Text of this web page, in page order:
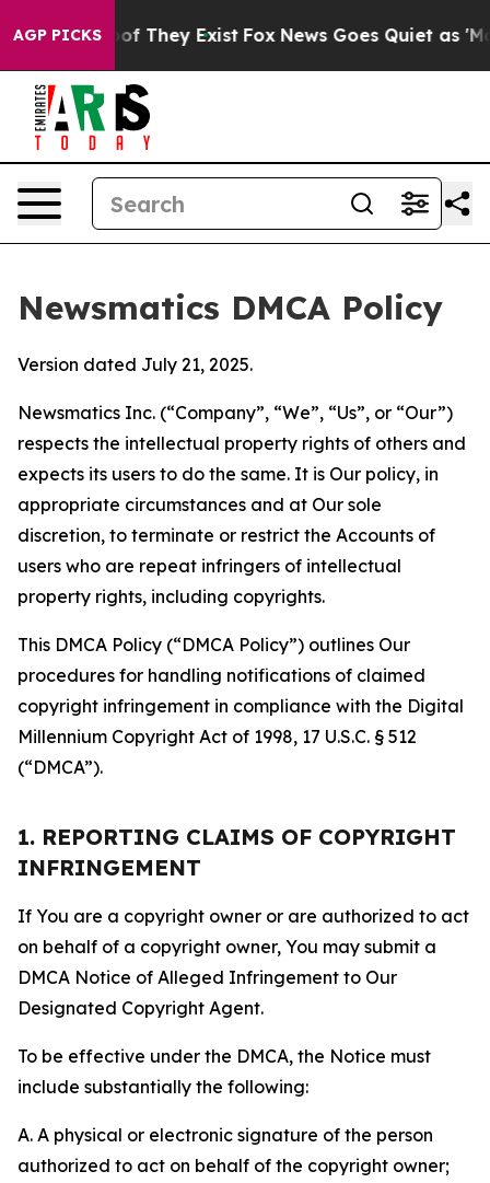
AGP PICKS
no Proof They Exist Fox News Goes Quiet as 'Maga
Newsmatics DMCA Policy
Version dated July 21, 2025.
Newsmatics Inc. (“Company”, “We”, “Us”, or “Our”)
respects the intellectual property rights of others and
expects its users to do the same. It is Our policy, in
appropriate circumstances and at Our sole
discretion, to terminate or restrict the Accounts of
users who are repeat infringers of intellectual
property rights, including copyrights.
This DMCA Policy (“DMCA Policy”) outlines Our
procedures for handling notifications of claimed
copyright infringement in compliance with the Digital
Millennium Copyright Act of 1998, 17 U.S.C. § 512
(“DMCA”).
1. REPORTING CLAIMS OF COPYRIGHT
INFRINGEMENT
If You are a copyright owner or are authorized to act
on behalf of a copyright owner, You may submit a
DMCA Notice of Alleged Infringement to Our
Designated Copyright Agent.
To be effective under the DMCA, the Notice must
include substantially the following:
A. A physical or electronic signature of the person
authorized to act on behalf of the copyright owner;